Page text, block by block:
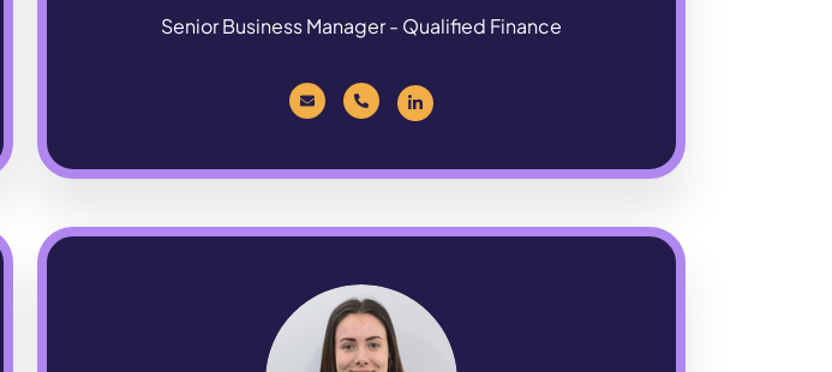
Senior Business Manager - Qualified Finance